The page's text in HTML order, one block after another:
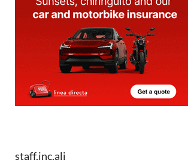
staff.inc.ali